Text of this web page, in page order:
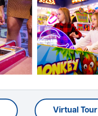
Virtual Tour